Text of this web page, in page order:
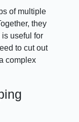
of multiple
they
useful for
to cut out
complex